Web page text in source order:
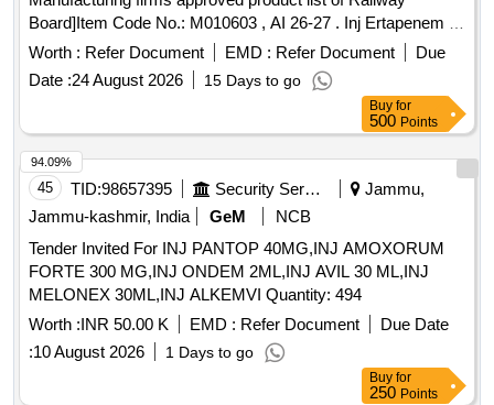
Board]Item Code No.: M010603 , AI 26-27 . Inj Ertapenem 1
gm [Product should be available in the Manufacturing firms
approved produ ct list of Railway Board]Item Code No.:
M010603 , AI 26-27 ]
Worth : Refer Document EMD : Refer Document
Due
Date :24 August 2026 15 Days to go
Buy for
500 Points
45 TID:98657395 Security Services
Jammu,
Jammu-kashmir, India
GeM
NCB
Tender Invited For INJ PANTOP 40MG,INJ AMOXORUM
FORTE 300 MG,INJ ONDEM 2ML,INJ AVIL 30 ML,INJ
MELONEX 30ML,INJ ALKEMVI Quantity: 494
Worth :INR 50.00 K EMD : Refer Document
Due Date
:10 August 2026 1 Days to go
94.09%
Buy for
250 Points